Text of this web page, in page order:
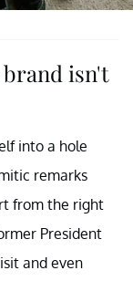
brand isn't
into a hole
remarks
from the right
President
and even